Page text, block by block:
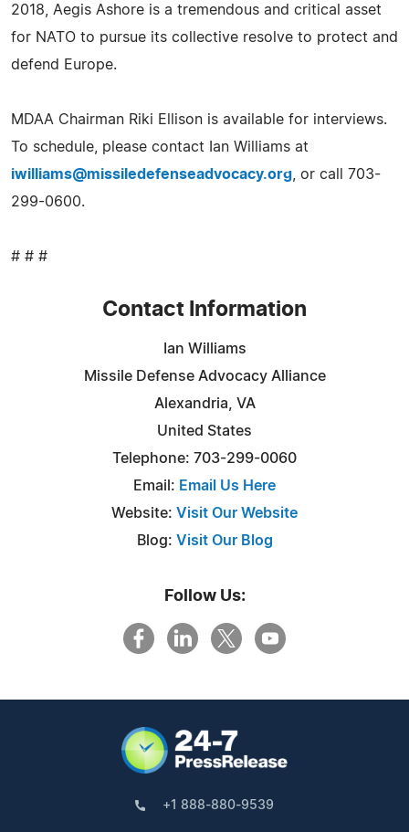
2018, Aegis Ashore is a tremendous and critical asset
for NATO to pursue its collective resolve to protect and
defend Europe.
MDAA Chairman Riki Ellison is available for interviews.
To schedule, please contact Ian Williams at
iwilliams@missiledefenseadvocacy.org , or call 703-
299-0600.
# # #
Contact Information
Ian Williams
Missile Defense Advocacy Alliance
Alexandria, VA
United States
Telephone: 703-299-0060
Email: Email Us Here
Website: Visit Our Website
Blog: Visit Our Blog
Follow Us:
+1 888-880-9539